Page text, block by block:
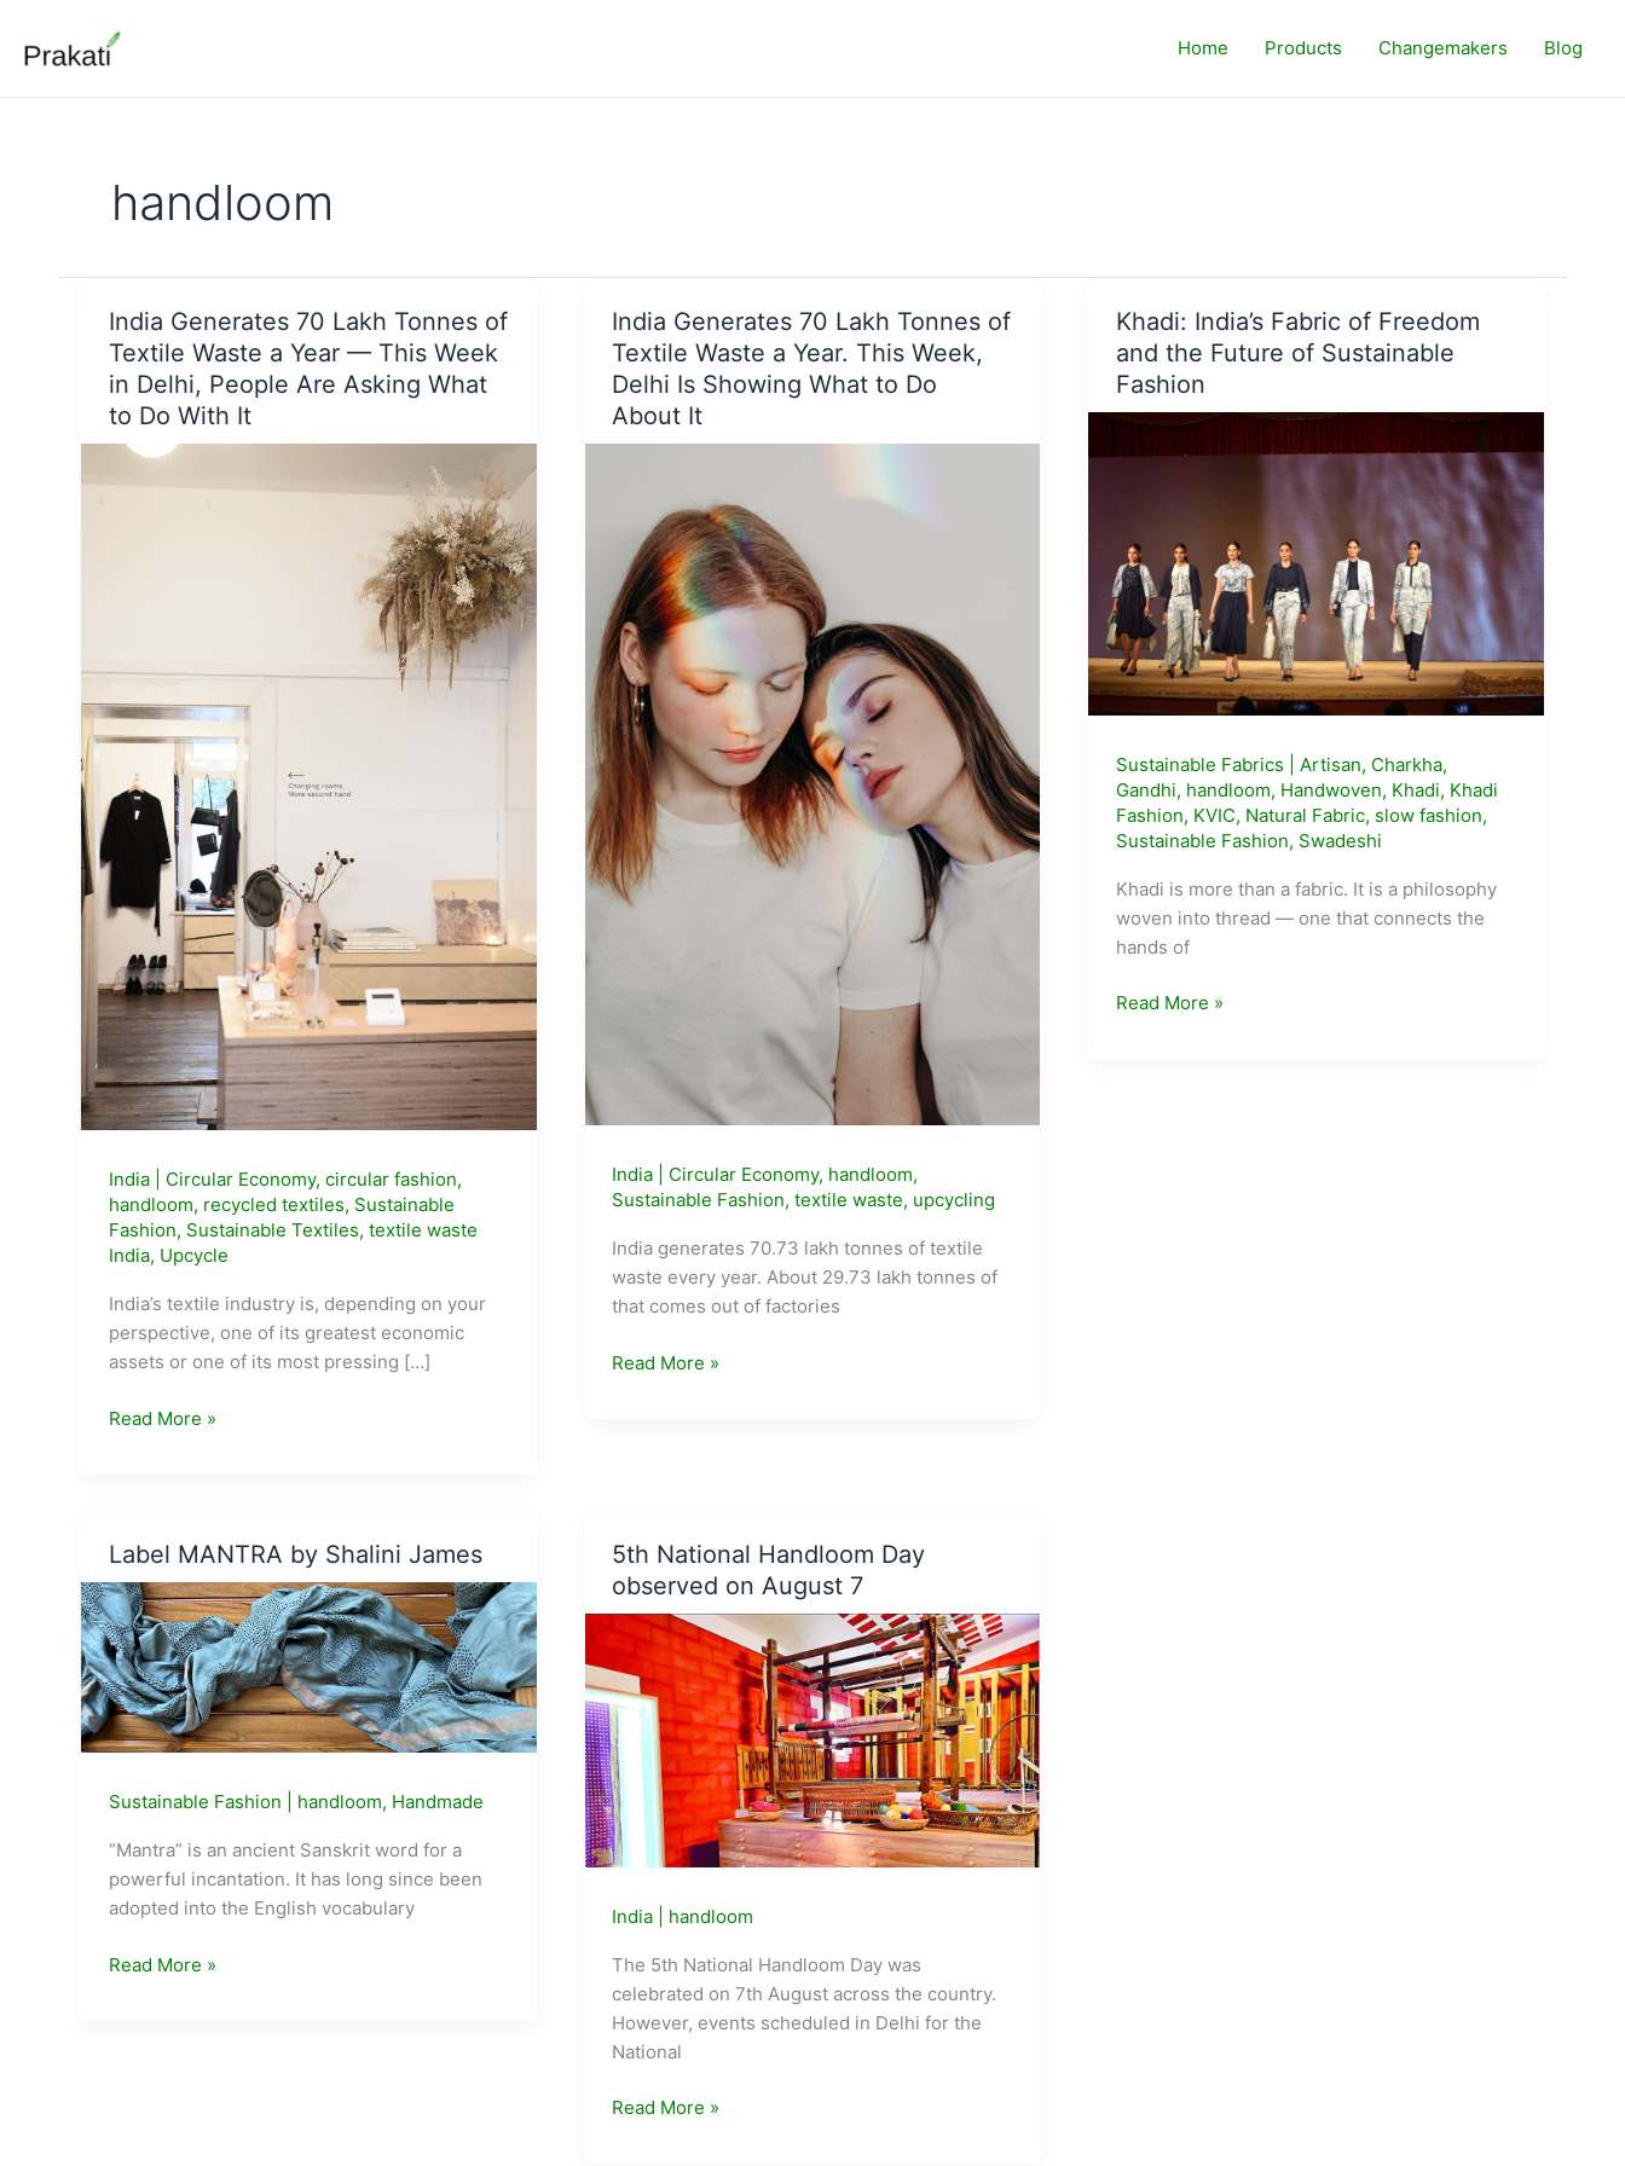
content
Home Products Changemakers Blog
handloom
India Generates 70 Lakh Tonnes of
Textile Waste a Year — This Week
in Delhi, People Are Asking What
to Do With It
India| Circular Economy, circular fashion,
handloom, recycled textiles, Sustainable
Fashion, Sustainable Textiles, textile waste
India, Upcycle
India’s textile industry is, depending on your
perspective, one of its greatest economic
assets or one of its most pressing […]
India
of
Textile
Waste
a
Year
—
This
in
People
Are
Asking
to
Read More »
India Generates 70 Lakh Tonnes of
Textile Waste a Year. This Week,
Delhi Is Showing What to Do
About It
India Circular Economy, handloom,
Sustainable Fashion,textile waste, upcycling
India generates 70.73 lakh tonnes of textile
waste every year. About 29.73 lakh tonnes of
that comes out of factories
India
Waste
a
Year.
This
Week,
Delhi
Is
Showing
What
to
Do
It
Read More »
Khadi: India’s Fabric of Freedom
and the Future of Sustainable
Fashion
Sustainable Fabrics Artisan, Charkha,
Gandhi, handloom, Handwoven, Khadi, Khadi
Fashion, KVIC, Natural Fabric, slow fashion,
Sustainable Fashion, Swadeshi
Khadi is more than a fabric. It is a philosophy
woven into thread — one that connects the
hands of
Khadi:
Read More »
Label MANTRA by Shalini James
Sustainable Fashion handloom, Handmade
“Mantra” is an ancient Sanskrit word for a
powerful incantation. It has long since been
adopted into the English vocabulary
Label
Read More »
5th National Handloom Day
observed on August 7
India handloom
The 5th National Handloom Day was
celebrated on 7th August across the country.
However, events scheduled in Delhi for the
National
5th
Read More »